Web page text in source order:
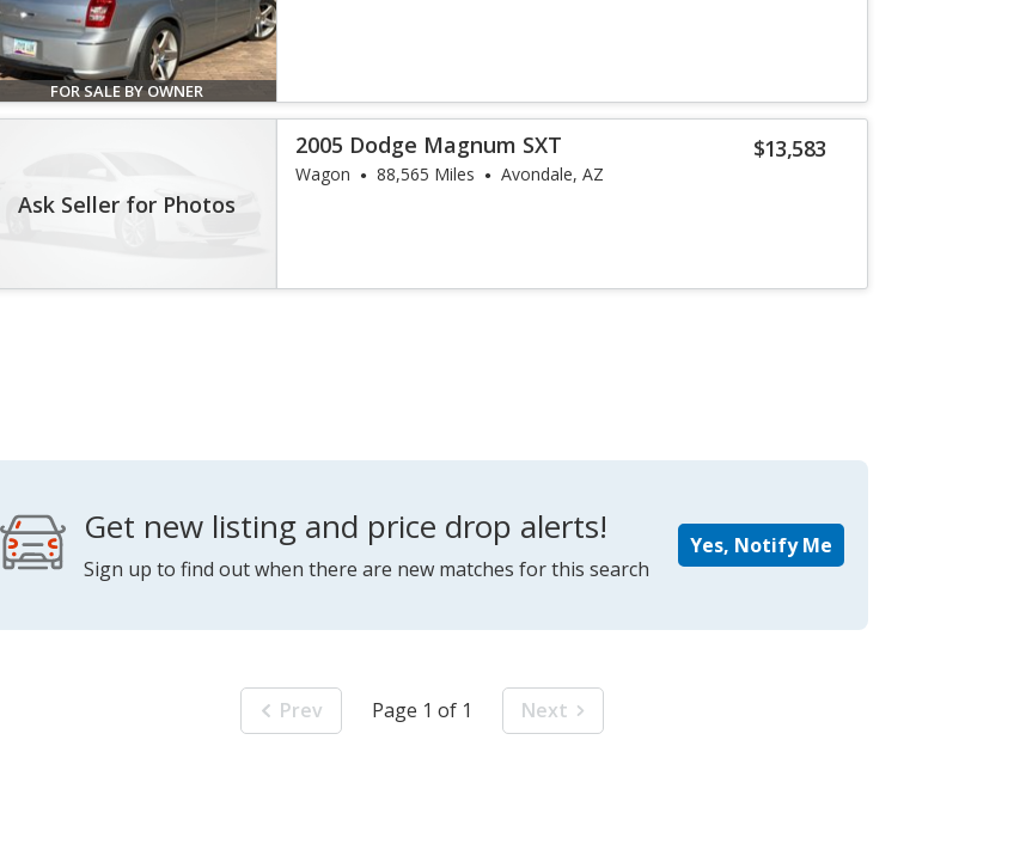
FOR SALE BY OWNER
Ask Seller for Photos
$13,583
2005 Dodge Magnum SXT
Wagon 88,565 Miles Avondale, AZ
Get new listing and price drop alerts!
Sign up to find out when there are new matches for this search
Yes, Notify Me
Prev Page 1 of 1 Next